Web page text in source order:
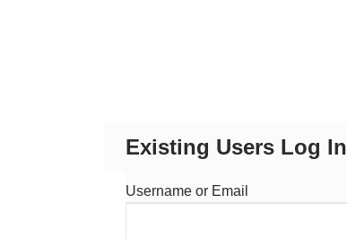
Existing Users Log In
Username or Email